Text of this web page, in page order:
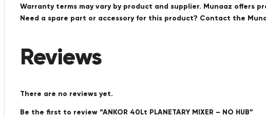
Warranty terms may vary by product and supplier. Munaaz offers
Need a spare part or accessory for this product? Contact the
Reviews
There are no reviews yet.
Be the first to review “ANKOR 40Lt PLANETARY MIXER – NO HUB”